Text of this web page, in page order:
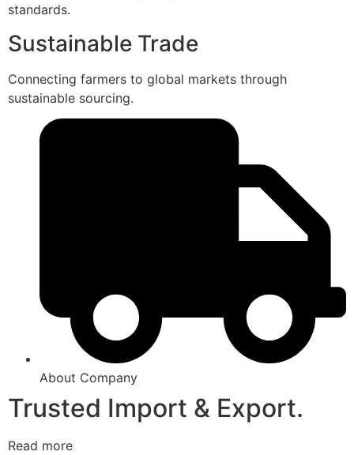
standards.
Sustainable Trade
Connecting farmers to global markets through
sustainable sourcing.
About Company
Trusted Import & Export.
Read more